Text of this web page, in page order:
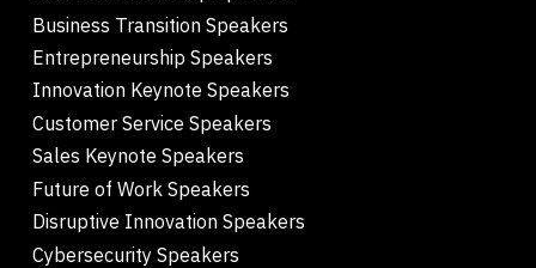
Business Transition Speakers
Entrepreneurship Speakers
Innovation Keynote Speakers
Customer Service Speakers
Sales Keynote Speakers
Future of Work Speakers
Disruptive Innovation Speakers
Cybersecurity Speakers